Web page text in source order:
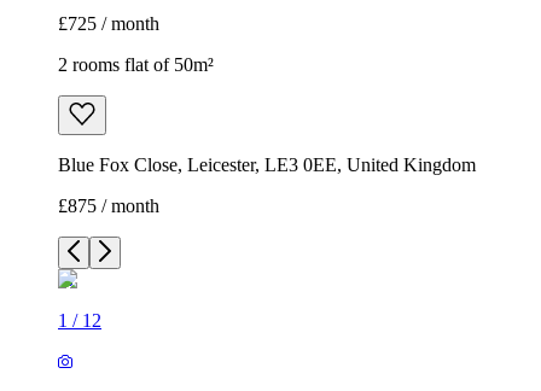
£725 / month
2 rooms flat of 50m²
Blue Fox Close, Leicester, LE3 0EE, United Kingdom
£875 / month
1 / 12